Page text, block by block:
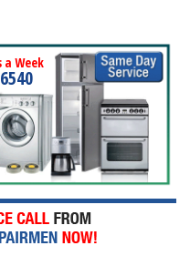
a Week